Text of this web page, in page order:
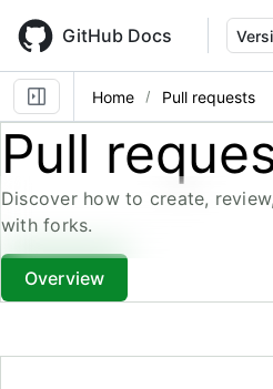
main
content
GitHub Docs
Home Pull requests
Pull
Discover how to create,
with forks.
Overview